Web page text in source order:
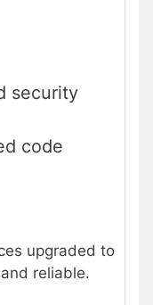
security
code
upgraded to
reliable.